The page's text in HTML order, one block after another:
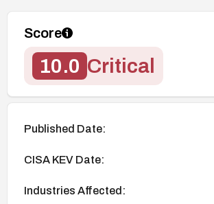
Score
10.0 Critical
Published Date:
CISA KEV Date:
Industries Affected: